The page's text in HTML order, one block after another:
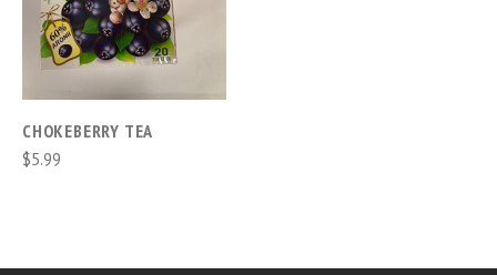
CHOKEBERRY TEA
$5.99